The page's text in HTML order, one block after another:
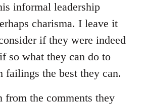
informal leadership
charisma. I leave it
if they were indeed
so what they can do to
failings the best they can.
from the comments they